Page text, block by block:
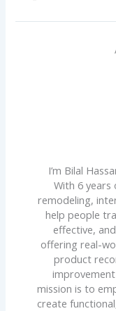
I’m Bilal
With 6 years
remodeling,
help people
effective,
offering real-
product
mission is to
create